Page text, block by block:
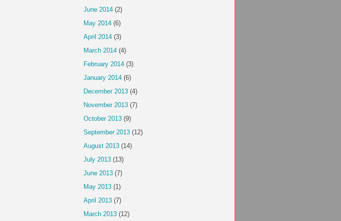
June 2014 (2)
May 2014 (6)
April 2014 (3)
March 2014 (4)
February 2014 (3)
January 2014 (6)
December 2013 (4)
November 2013 (7)
October 2013 (9)
September 2013 (12)
August 2013 (14)
July 2013 (13)
June 2013 (7)
May 2013 (1)
April 2013 (7)
March 2013 (12)